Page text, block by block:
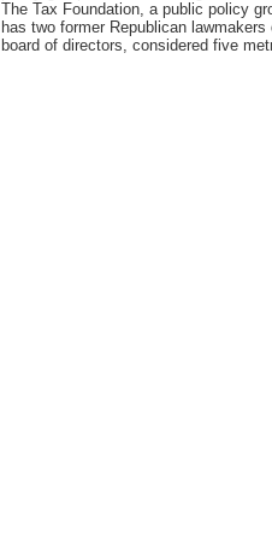
The Tax Foundation, a public policy
has two former Republican lawmakers
board of directors, considered five